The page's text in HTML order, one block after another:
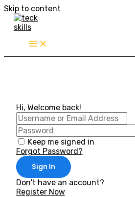
Skip to content
Hi, Welcome back!
Keep me signed in
Forgot Password?
Sign In
Don't have an account?
Register Now